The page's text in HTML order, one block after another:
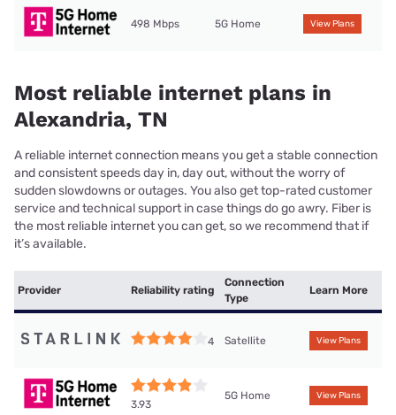
498 Mbps 5G Home View Plans
Most reliable internet plans in
Alexandria, TN
A reliable internet connection means you get a stable connection
and consistent speeds day in, day out, without the worry of
sudden slowdowns or outages. You also get top-rated customer
service and technical support in case things do go awry. Fiber is
the most reliable internet you can get, so we recommend that if
it’s available.
Provider Reliability rating
Connection
Type
Learn More
4 Satellite View Plans
3.93
5G Home View Plans